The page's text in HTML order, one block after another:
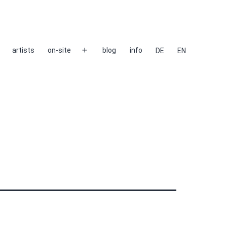
artists on-site
Open
blog info DE EN